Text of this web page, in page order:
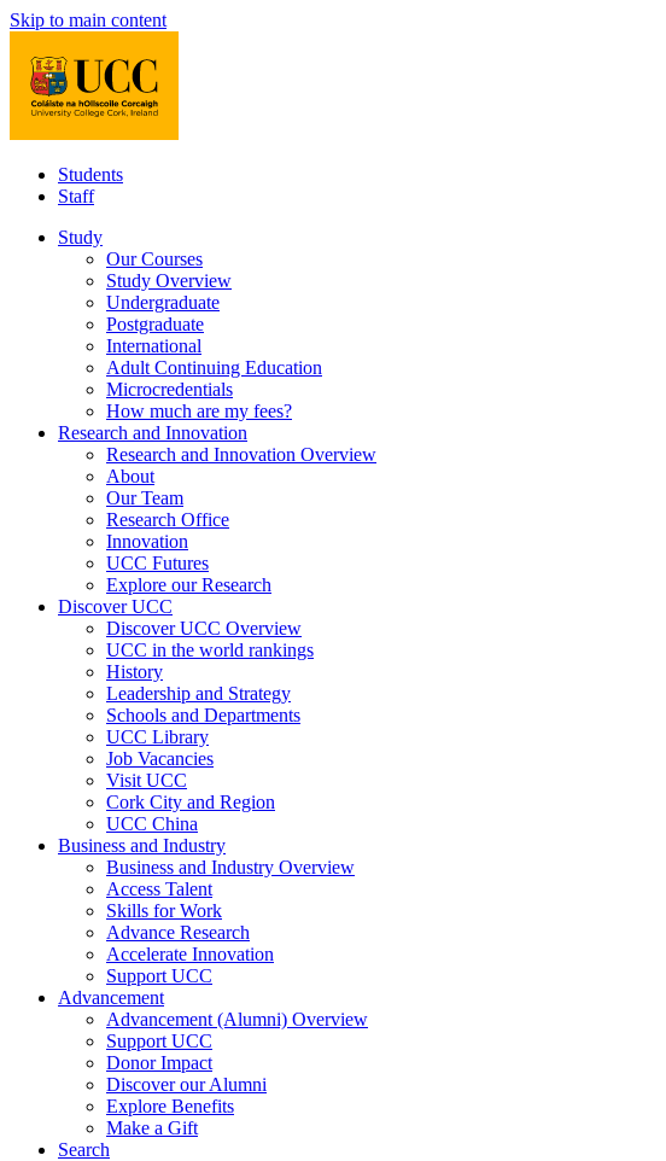
Skip to main content
Students
Staff
Study
Our Courses
Study Overview
Undergraduate
Postgraduate
International
Adult Continuing Education
Microcredentials
How much are my fees?
Research and Innovation
Research and Innovation Overview
About
Our Team
Research Office
Innovation
UCC Futures
Explore our Research
Discover UCC
Discover UCC Overview
UCC in the world rankings
History
Leadership and Strategy
Schools and Departments
UCC Library
Job Vacancies
Visit UCC
Cork City and Region
UCC China
Business and Industry
Business and Industry Overview
Access Talent
Skills for Work
Advance Research
Accelerate Innovation
Support UCC
Advancement
Advancement (Alumni) Overview
Support UCC
Donor Impact
Discover our Alumni
Explore Benefits
Make a Gift
Search